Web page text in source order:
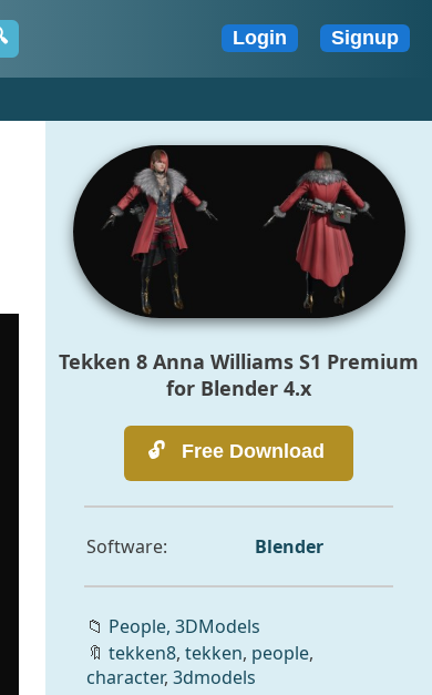
Tekken 8 Anna Williams S1 Premium
for Blender 4.x
Software: Blender
📁 People, 3DModels
🔖 tekken8, tekken, people,
character, 3dmodels